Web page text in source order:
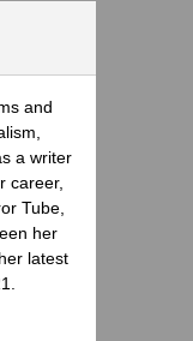
and
a writer
career,
Tube,
her
latest